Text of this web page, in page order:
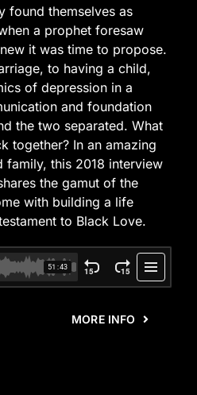
found themselves as
a prophet foresaw
it was time to propose.
to having a child,
of depression in a
and foundation
the two separated. What
together? In an amazing
this 2018 interview
the gamut of the
with building a life
to Black Love.
MORE INFO